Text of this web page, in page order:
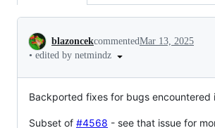
Conversation
blazoncekcommentedMar 13, 2025
• edited by netmindz
Backported fixes for bugs encountered
Subset of #4568 - see that issue for